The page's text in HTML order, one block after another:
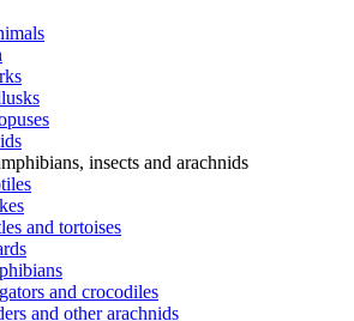
insects and arachnids
and tortoises
and crocodiles
and other arachnids